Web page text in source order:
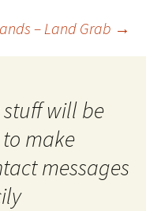
– Land Grab →
will be
make
messages